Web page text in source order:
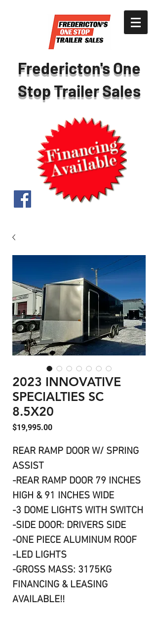
Fredericton's One
Stop Trailer Sales
2023 INNOVATIVE
SPECIALTIES SC
8.5X20
$19,995.00Price
REAR RAMP DOOR W/ SPRING
ASSIST
-REAR RAMP DOOR 79 INCHES
HIGH & 91 INCHES WIDE
-3 DOME LIGHTS WITH SWITCH
-SIDE DOOR: DRIVERS SIDE
-ONE PIECE ALUMINUM ROOF
-LED LIGHTS
-GROSS MASS: 3175KG
FINANCING & LEASING
AVAILABLE!!